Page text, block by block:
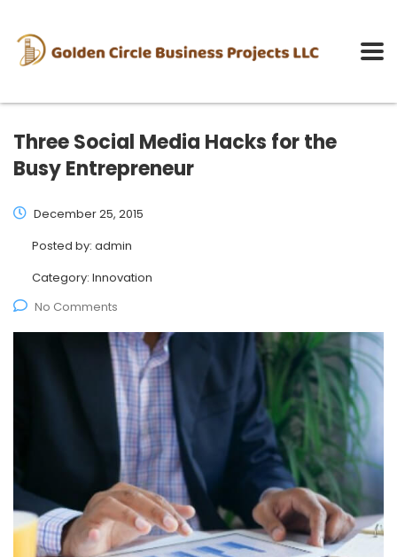
Three Social Media Hacks for the
Busy Entrepreneur
December 25, 2015
Posted by: admin
Category: Innovation
No Comments